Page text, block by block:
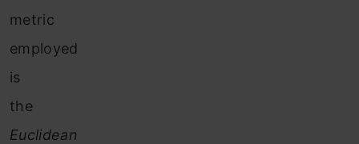
metric
employed
is
the
Euclidean